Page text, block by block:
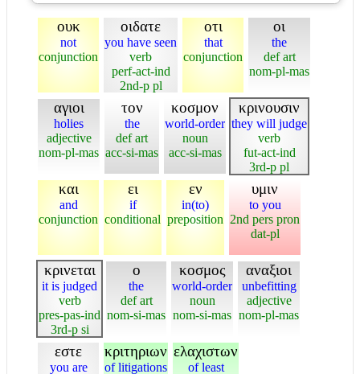
ουκ
not
conjunction
οιδατε
you have seen
verb
perf-act-ind
2nd-p pl
οτι
that
conjunction
οι
the
def art
nom-pl-mas
αγιοι
holies
adjective
nom-pl-mas
τον
the
def art
acc-si-mas
κοσμον
world-order
noun
acc-si-mas
κρινουσιν
they will judge
verb
fut-act-ind
3rd-p pl
και
and
conjunction
ει
if
conditional
εν
in(to)
preposition
υμιν
to you
2nd pers pron
dat-pl
κρινεται
it is judged
verb
pres-pas-ind
3rd-p si
ο
the
def art
nom-si-mas
κοσμος
world-order
noun
nom-si-mas
αναξιοι
unbefitting
adjective
nom-pl-mas
εστε
you are
κριτηριων
of litigations
ελαχιστων
of least